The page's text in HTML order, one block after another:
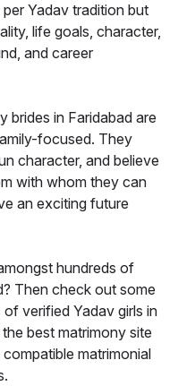
Yadav tradition but
life goals, character,
and career
brides in Faridabad are
focused. They
character, and believe
with whom they can
an exciting future
hundreds of
Then check out some
verified Yadav girls in
best matrimony site
matrimonial